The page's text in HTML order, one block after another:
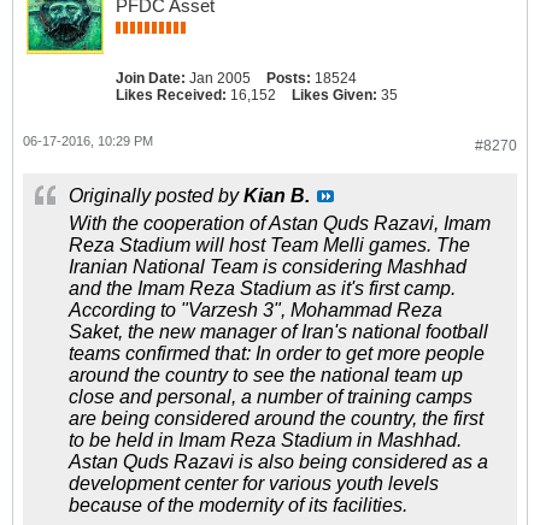
PFDC Asset
Join Date: Jan 2005 Posts: 18524
Likes Received: 16,152 Likes Given: 35
#8270
06-17-2016, 10:29 PM
Originally posted byKian B.
With the cooperation of Astan Quds Razavi, Imam
Reza Stadium will host Team Melli games. The
Iranian National Team is considering Mashhad
and the Imam Reza Stadium as it's first camp.
According to "Varzesh 3", Mohammad Reza
Saket, the new manager of Iran's national football
teams confirmed that: In order to get more people
around the country to see the national team up
close and personal, a number of training camps
are being considered around the country, the first
to be held in Imam Reza Stadium in Mashhad.
Astan Quds Razavi is also being considered as a
development center for various youth levels
because of the modernity of its facilities.